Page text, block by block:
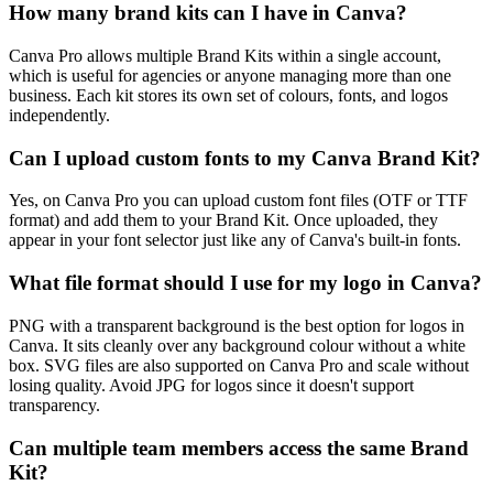
How many brand kits can I have in Canva?
Canva Pro allows multiple Brand Kits within a single account,
which is useful for agencies or anyone managing more than one
business. Each kit stores its own set of colours, fonts, and logos
independently.
Can I upload custom fonts to my Canva Brand Kit?
Yes, on Canva Pro you can upload custom font files (OTF or TTF
format) and add them to your Brand Kit. Once uploaded, they
appear in your font selector just like any of Canva's built-in fonts.
What file format should I use for my logo in Canva?
PNG with a transparent background is the best option for logos in
Canva. It sits cleanly over any background colour without a white
box. SVG files are also supported on Canva Pro and scale without
losing quality. Avoid JPG for logos since it doesn't support
transparency.
Can multiple team members access the same Brand
Kit?